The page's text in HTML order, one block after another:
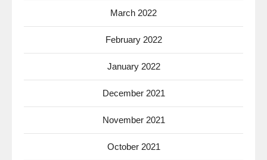
March 2022
February 2022
January 2022
December 2021
November 2021
October 2021